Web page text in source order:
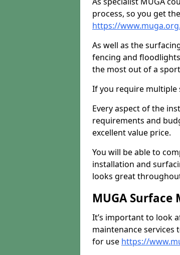
process, so you get
https://
As well as the
fencing and
the most out of a
If you require multiple
Every aspect of the
requirements and
excellent value price.
You will be able to
installation and
looks great
MUGA
It’s important to look
maintenance
for use https://